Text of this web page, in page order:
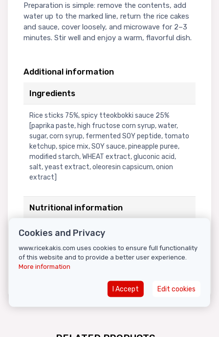
Preparation is simple: remove the contents, add
water up to the marked line, return the rice cakes
and sauce, cover loosely, and microwave for 2–3
minutes. Stir well and enjoy a warm, flavorful dish.
Additional information
Ingredients
Rice sticks 75%, spicy tteokbokki sauce 25%
[paprika paste, high fructose corn syrup, water,
sugar, corn syrup, fermented SOY peptide, tomato
ketchup, spice mix, SOY sauce, pineapple puree,
modified starch, WHEAT extract, gluconic acid,
salt, yeast extract, oleoresin capsicum, onion
extract]
Nutritional information
NUTRITIONAL VALUES IN 100G OF PRODUCT: Energy
965kJ/227kcal, fats 0.6g (of which saturated
fatty acids 0.2g), carbohydrates 50.8g (of which
sugars 9g), proteins 3.9g, salt 1.5g.
Cookies and Privacy
www.ricekakis.com uses cookies to ensure full functionality
of this website and to provide a better user experience.
More information
I Accept Edit cookies